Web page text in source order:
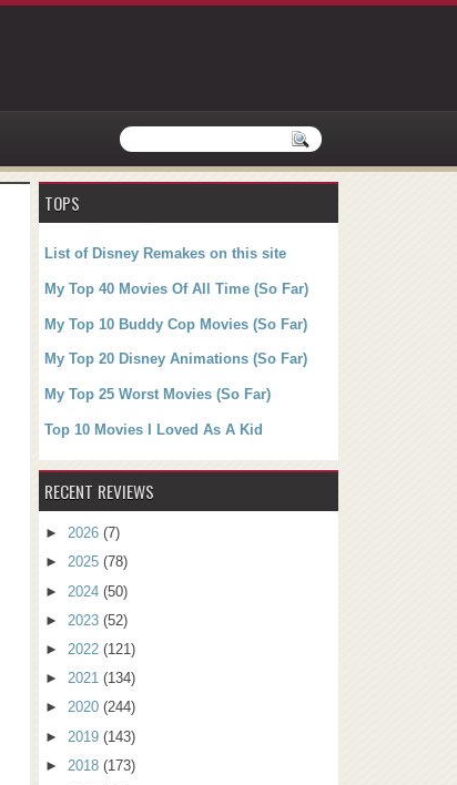
TOPS
List of Disney Remakes on this site
My Top 40 Movies Of All Time (So Far)
My Top 10 Buddy Cop Movies (So Far)
My Top 20 Disney Animations (So Far)
My Top 25 Worst Movies (So Far)
Top 10 Movies I Loved As A Kid
RECENT REVIEWS
► 2026 (7)
► 2025 (78)
► 2024 (50)
► 2023 (52)
► 2022 (121)
► 2021 (134)
► 2020 (244)
► 2019 (143)
► 2018 (173)